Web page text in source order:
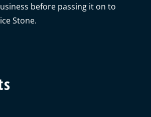
before passing it on to
Stone.